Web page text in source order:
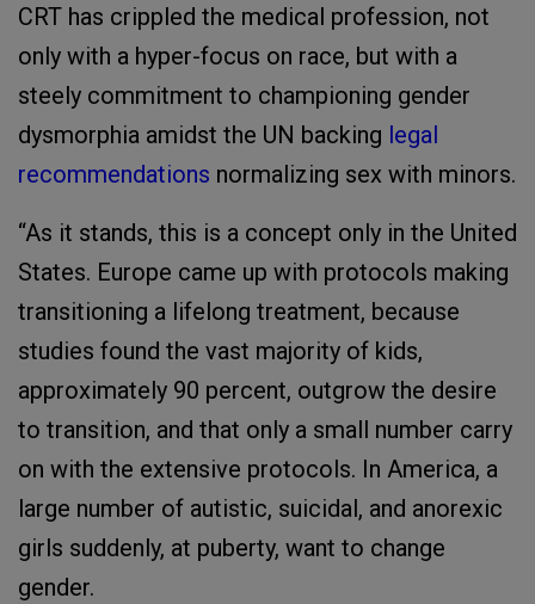
CRT has crippled the medical profession, not
only with a hyper-focus on race, but with a
steely commitment to championing gender
dysmorphia amidst the UN backing legal
recommendations normalizing sex with minors.
“As it stands, this is a concept only in the United
States. Europe came up with protocols making
transitioning a lifelong treatment, because
studies found the vast majority of kids,
approximately 90 percent, outgrow the desire
to transition, and that only a small number carry
on with the extensive protocols. In America, a
large number of autistic, suicidal, and anorexic
girls suddenly, at puberty, want to change
gender.